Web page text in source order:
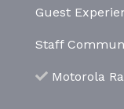
Guest
Staff
Motorola